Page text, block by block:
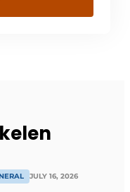
JULY 16, 2026